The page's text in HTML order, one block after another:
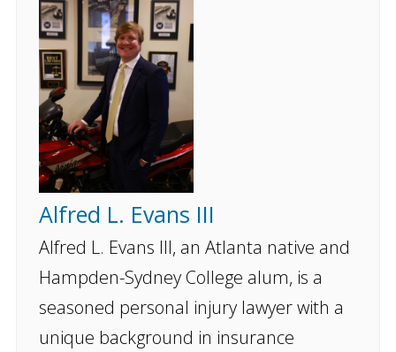
Alfred L. Evans III
Alfred L. Evans III, an Atlanta native and
Hampden-Sydney College alum, is a
seasoned personal injury lawyer with a
unique background in insurance